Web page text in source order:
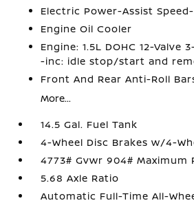
Electric Power-Assist
Engine Oil Cooler
Engine: 1.5L DOHC 12-Valve
-inc: idle stop/start and
Front And Rear Anti-Roll
More...
14.5 Gal. Fuel Tank
4-Wheel Disc Brakes w/4-
4773# Gvwr 904# Maximum
5.68 Axle Ratio
Automatic Full-Time All-